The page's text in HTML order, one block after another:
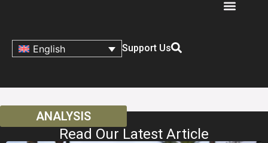
English Support Us
ANALYSIS
Read Our Latest Article